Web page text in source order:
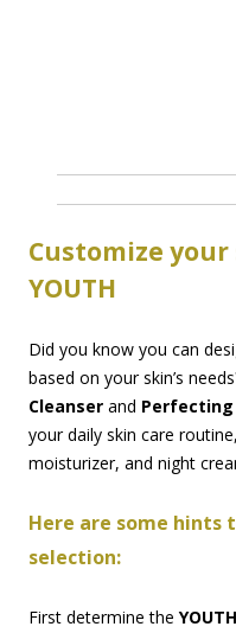
Customize
YOUTH
Did you know you can
based on your skin’s
Cleanser and Perfecting
your daily skin care
moisturizer, and night
Here are some hints
selection:
First determine the YOUTH